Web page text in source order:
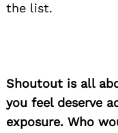
the list.
Shoutout is all
you feel deserve
exposure. Who